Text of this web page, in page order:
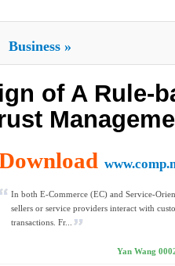
Business »
of A Rule-
In both E-Commerce (EC) and Service-
sellers or service providers interact with
transactions. Fr...
Yan Wang